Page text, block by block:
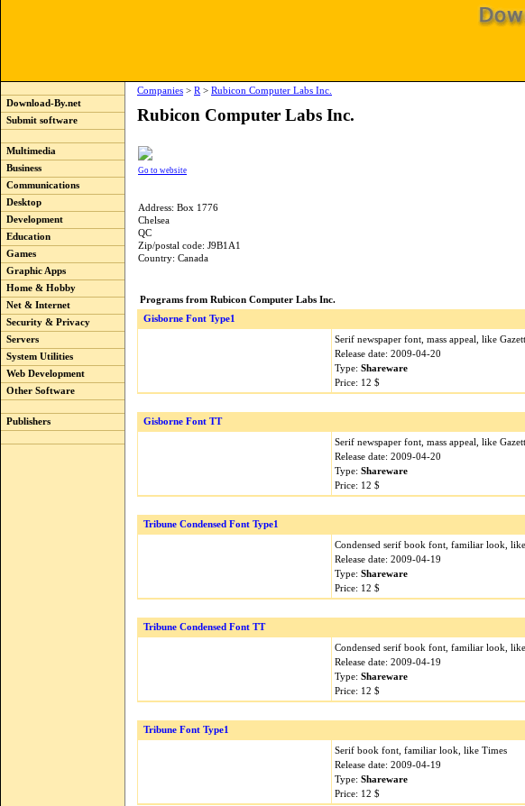
Download-By.net
Submit software
Multimedia
Business
Communications
Desktop
Development
Education
Games
Graphic Apps
Home & Hobby
Net & Internet
Security & Privacy
Servers
System Utilities
Web Development
Other Software
Publishers
Companies > R > Rubicon Computer Labs Inc.
Rubicon Computer Labs Inc.
Go to website
Address: Box 1776
Chelsea
QC
Zip/postal code: J9B1A1
Country: Canada
Programs from Rubicon Computer Labs Inc.
Gisborne Font Type1
Serif newspaper font, mass appeal, like
Release date: 2009-04-20
Type: Shareware
Price: 12 $
Gisborne Font TT
Serif newspaper font, mass appeal, like
Release date: 2009-04-20
Type: Shareware
Price: 12 $
Tribune Condensed Font Type1
Condensed serif book font, familiar look,
Release date: 2009-04-19
Type: Shareware
Price: 12 $
Tribune Condensed Font TT
Condensed serif book font, familiar look,
Release date: 2009-04-19
Type: Shareware
Price: 12 $
Tribune Font Type1
Serif book font, familiar look, like Times
Release date: 2009-04-19
Type: Shareware
Price: 12 $